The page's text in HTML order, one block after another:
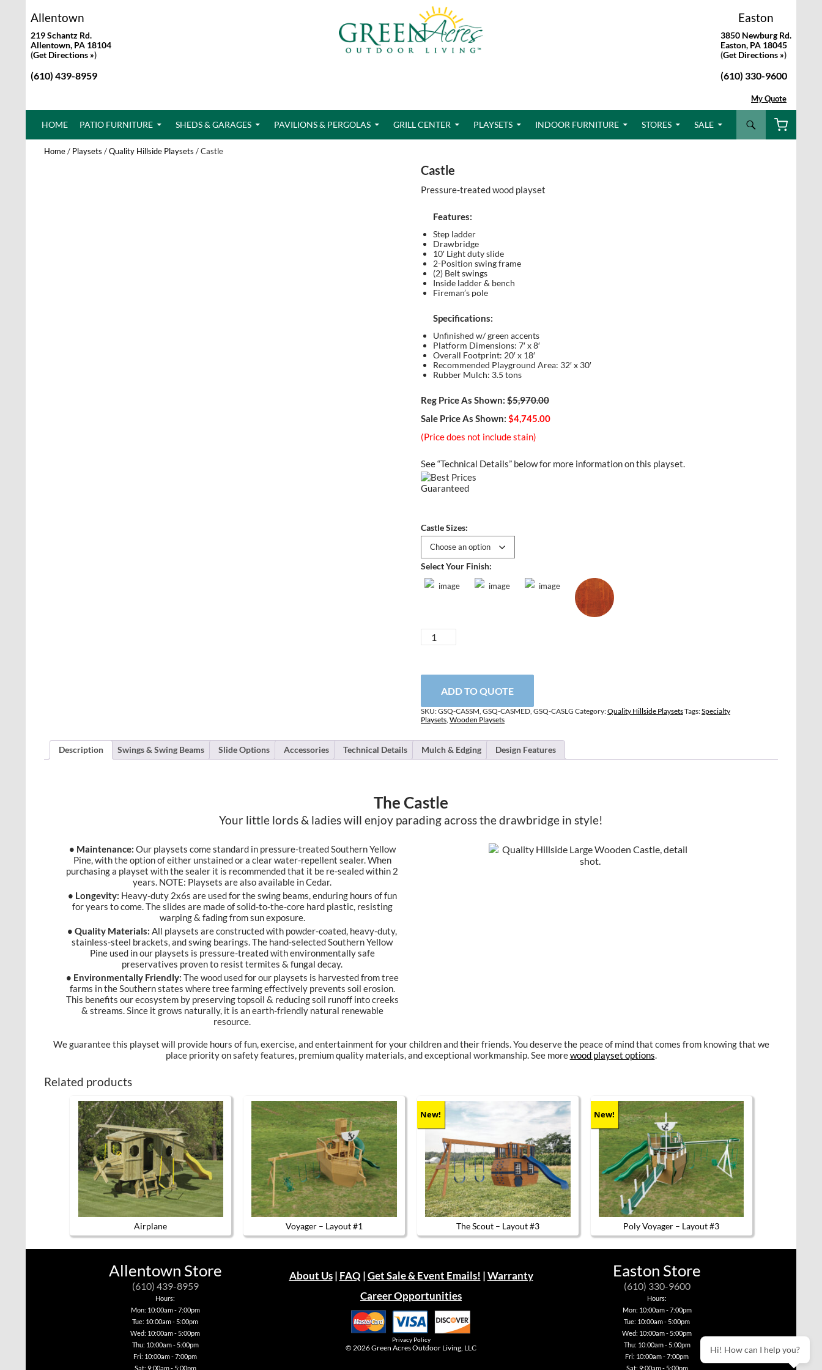
Easton
3850 Newburg Rd.
Easton, PA 18045
(Get Directions »)
(610) 330-9600
Allentown
219 Schantz Rd.
Allentown, PA 18104
(Get Directions »)
(610) 439-8959
My Quote
HOME PATIO FURNITURE SHEDS & GARAGES PAVILIONS & PERGOLAS GRILL CENTER PLAYSETS INDOOR FURNITURE STORES SALE
Home/ Playsets /Quality Hillside Playsets / Castle
Castle
Pressure-treated wood playset
Features:
Step ladder
Drawbridge
10′ Light duty slide
2-Position swing frame
(2) Belt swings
Inside ladder & bench
Fireman’s pole
Specifications:
Unfinished w/ green accents
Platform Dimensions: 7′ x 8′
Overall Footprint: 20′ x 18′
Recommended Playground Area: 32′ x 30′
Rubber Mulch: 3.5 tons
Reg Price As Shown: $5,970.00
Sale Price As Shown: $4,745.00
(Price does not include stain)
See “Technical Details” below for more information on this playset.
Castle Sizes:
Select Your Finish:
Castle
quantity
ADD TO QUOTE
SKU:GSQ-CASSM, GSQ-CASMED, GSQ-CASLG Category:Quality Hillside PlaysetsTags:Specialty
Playsets, Wooden Playsets
Description Swings & Swing Beams Slide Options Accessories Technical Details Mulch & Edging Design Features
The Castle
Your little lords & ladies will enjoy parading across the drawbridge in style!
• Maintenance: Our playsets come standard in pressure-treated Southern Yellow
Pine, with the option of either unstained or a clear water-repellent sealer. When
purchasing a playset with the sealer it is recommended that it be re-sealed within 2
years. NOTE: Playsets are also available in Cedar.
• Longevity: Heavy-duty 2x6s are used for the swing beams, enduring hours of fun
for years to come. The slides are made of solid-to-the-core hard plastic, resisting
warping & fading from sun exposure.
• Quality Materials: All playsets are constructed with powder-coated, heavy-duty,
stainless-steel brackets, and swing bearings. The hand-selected Southern Yellow
Pine used in our playsets is pressure-treated with environmentally safe
preservatives proven to resist termites & fungal decay.
• Environmentally Friendly: The wood used for our playsets is harvested from tree
farms in the Southern states where tree farming effectively prevents soil erosion.
This benefits our ecosystem by preserving topsoil & reducing soil runoff into creeks
& streams. Since it grows naturally, it is an earth-friendly natural renewable
resource.
We guarantee this playset will provide hours of fun, exercise, and entertainment for your children and their friends. You deserve the peace of mind that comes from knowing that we
place priority on safety features, premium quality materials, and exceptional workmanship. See morewood playset options
Related products
Airplane
This
product
multiple
variants.
The
options
may
be
chosen
on
the
product
page
Voyager – Layout #1
New!
The Scout – Layout #3
New!
Poly Voyager – Layout #3
Allentown Store
(610) 439-8959
Hours:
Mon: 10:00am - 7:00pm
Tue: 10:00am - 5:00pm
Wed: 10:00am - 5:00pm
Thu: 10:00am - 5:00pm
Fri: 10:00am - 7:00pm
Sat: 9:00am - 5:00pm
About Us| FAQ |Get Sale & Event Emails! |Warranty
Career Opportunities
Privacy Policy
© 2026Green Acres Outdoor Living, LLC
Easton Store
(610) 330-9600
Hours:
Mon: 10:00am - 7:00pm
Tue: 10:00am - 5:00pm
Wed: 10:00am - 5:00pm
Thu: 10:00am - 5:00pm
Fri: 10:00am - 7:00pm
Sat: 9:00am - 5:00pm
Hi! How can I help you?